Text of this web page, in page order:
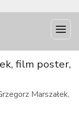
film poster,
Marszałek,